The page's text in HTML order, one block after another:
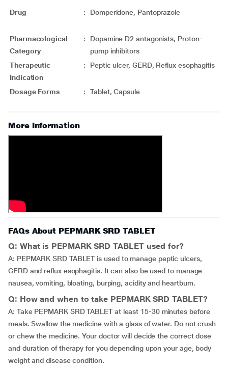
Drug : Domperidone, Pantoprazole
Pharmacological
Category
:
Dopamine D2 antagonists, Proton-
pump inhibitors
Therapeutic
Indication
: Peptic ulcer, GERD, Reflux esophagitis
Dosage Forms : Tablet, Capsule
More Information
FAQs About PEPMARK SRD TABLET
Q: What is PEPMARK SRD TABLET used for?
A: PEPMARK SRD TABLET is used to manage peptic ulcers,
GERD and reflux esophagitis. It can also be used to manage
nausea, vomiting, bloating, burping, acidity and heartburn.
Q: How and when to take PEPMARK SRD TABLET?
A: Take PEPMARK SRD TABLET at least 15-30 minutes before
meals. Swallow the medicine with a glass of water. Do not crush
or chew the medicine. Your doctor will decide the correct dose
and duration of therapy for you depending upon your age, body
weight and disease condition.